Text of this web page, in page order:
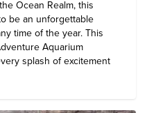
Ocean Realm, this
be an unforgettable
time of the year. This
Aquarium
splash of excitement